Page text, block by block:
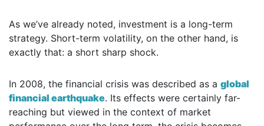
As we’ve already noted, investment is a long-term
strategy. Short-term volatility, on the other hand, is
exactly that: a short sharp shock.
In 2008, the financial crisis was described as a global
financial earthquake. Its effects were certainly far-
reaching but viewed in the context of market